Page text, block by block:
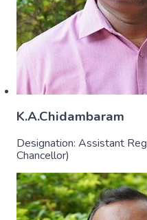
K.A.Chidambaram
Designation: Assistant
Chancellor)